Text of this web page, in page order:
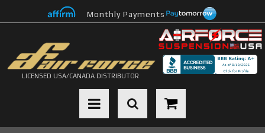
Monthly Payments
LICENSED USA/CANADA DISTRIBUTOR
Toggle navigation